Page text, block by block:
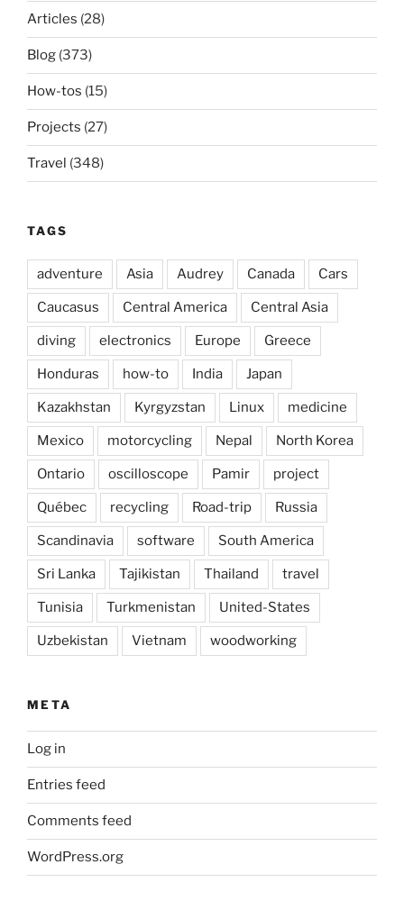
Articles (28)
Blog (373)
How-tos (15)
Projects (27)
Travel (348)
TAGS
adventure Asia Audrey Canada Cars
Caucasus Central America Central Asia
diving electronics Europe Greece
Honduras how-to India Japan
Kazakhstan Kyrgyzstan Linux medicine
Mexico motorcycling Nepal North Korea
Ontario oscilloscope Pamir project
Québec recycling Road-trip Russia
Scandinavia software South America
Sri Lanka Tajikistan Thailand travel
Tunisia Turkmenistan United-States
Uzbekistan Vietnam woodworking
META
Log in
Entries feed
Comments feed
WordPress.org